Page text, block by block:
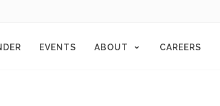
EVENTS ABOUT CAREERS